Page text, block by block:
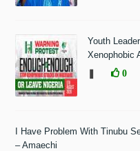
Youth
Xenophobic
0
I Have Problem With Tinubu
– Amaechi